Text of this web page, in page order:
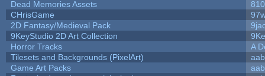
Dead Memories Assets
810
CHrisGame
2D Fantasy/Medieval Pack
9KeyStudio 2D Art Collection
Horror Tracks
A
Tilesets and Backgrounds (PixelArt)
aab
Game Art Packs
aab